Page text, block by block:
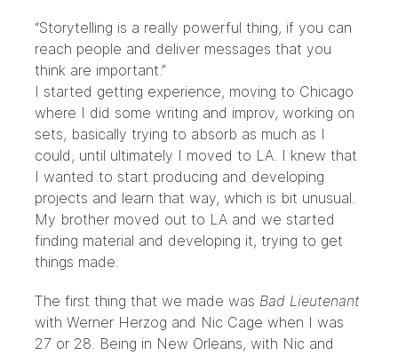
“Storytelling is a really powerful thing, if you can
reach people and deliver messages that you
think are important.”
I started getting experience, moving to Chicago
where I did some writing and improv, working on
sets, basically trying to absorb as much as I
could, until ultimately I moved to LA. I knew that
I wanted to start producing and developing
projects and learn that way, which is bit unusual.
My brother moved out to LA and we started
finding material and developing it, trying to get
things made.
The first thing that we made was Bad Lieutenant
with Werner Herzog and Nic Cage when I was
27 or 28. Being in New Orleans, with Nic and